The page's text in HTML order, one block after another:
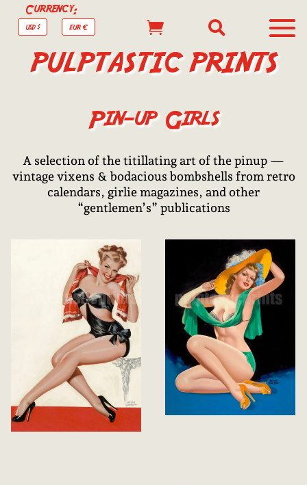
Currency:
USD $ EUR €  
PULPTASTIC PRINTS
Pin-up Girls
A selection of the titillating art of the pinup —
vintage vixens & bodacious bombshells from retro
calendars, girlie magazines, and other
“gentlemen’s” publications